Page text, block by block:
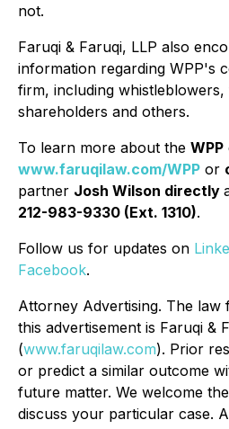
not.
Faruqi & Faruqi, LLP also
information regarding WPP's
firm, including
shareholders and others.
To learn more about the WPP
www.faruqilaw.com/WPP or
partner Josh Wilson directly
212-983-9330 (Ext. 1310).
Follow us for updates on
Facebook.
Attorney Advertising. The
this advertisement is Faruqi &
(www.faruqilaw.com). Prior
or predict a similar outcome
future matter. We welcome
discuss your particular case.